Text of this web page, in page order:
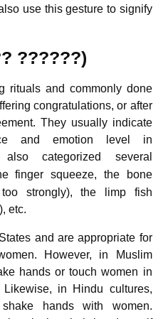
use this gesture to signify
??????)
rituals and commonly done
congratulations, or after
They usually indicate
and emotion level in
categorized several
finger squeeze, the bone
strongly), the limp fish
etc.
and are appropriate for
However, in Muslim
hands or touch women in
in Hindu cultures,
hands with women.